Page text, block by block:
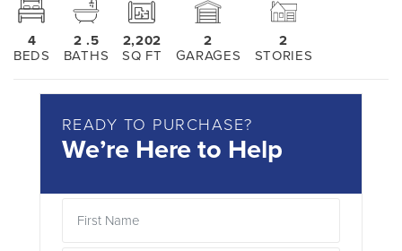
4
BEDS
2 .5
BATHS
2,202
SQ FT
2
GARAGES
2
STORIES
READY TO PURCHASE?
We’re Here to Help